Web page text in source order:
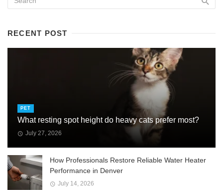
RECENT POST
PET
What resting spot height do heavy cats prefer most?
July 27, 2026
How Professionals Restore Reliable Water Heater
Performance in Denver
July 14, 2026